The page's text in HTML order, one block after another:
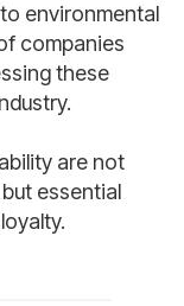
environmental
companies
these
are not
essential